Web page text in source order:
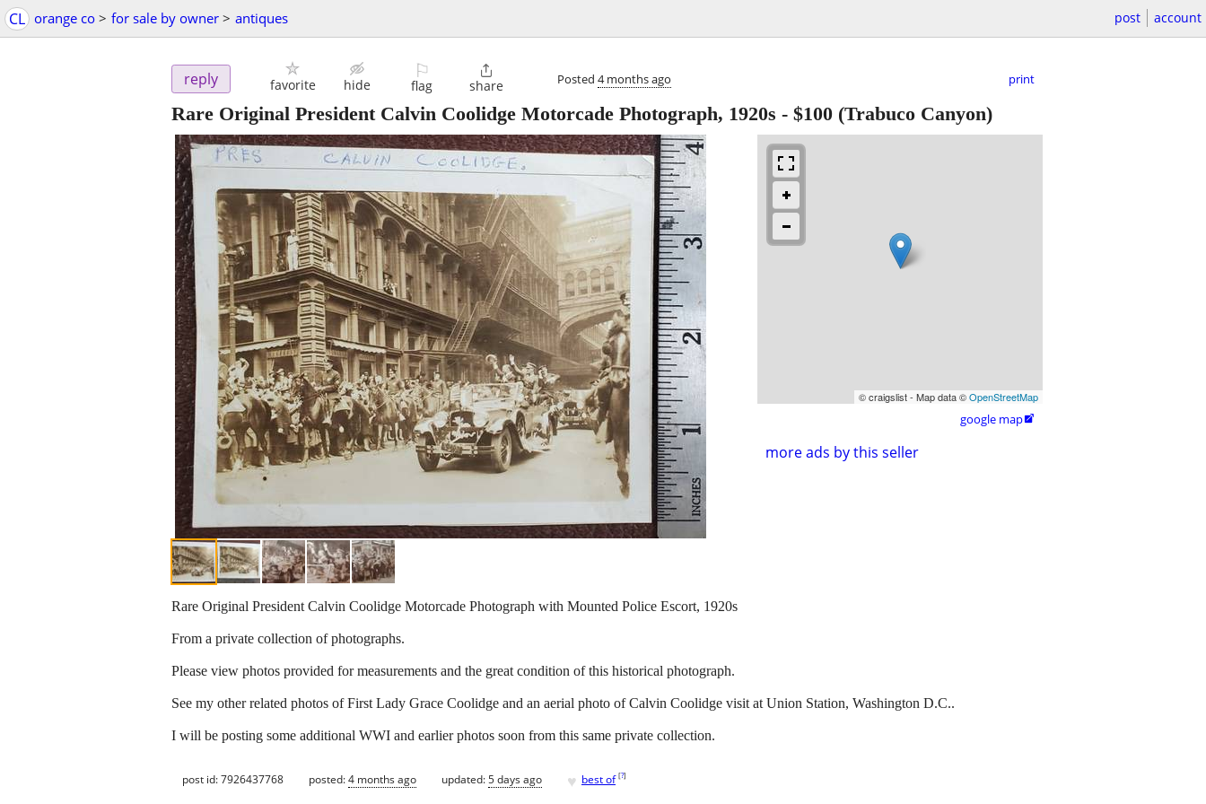
CL orange co > for sale by owner > antiques post account
reply favorite hide
⚐
flag

share Posted 4 months ago print
Rare Original President Calvin Coolidge Motorcade Photograph, 1920s - $100 (Trabuco Canyon)
© craigslist - Map data ©OpenStreetMap
google map
more ads by this seller
Rare Original President Calvin Coolidge Motorcade Photograph with Mounted Police Escort, 1920s
From a private collection of photographs.
Please view photos provided for measurements and the great condition of this historical photograph.
See my other related photos of First Lady Grace Coolidge and an aerial photo of Calvin Coolidge visit at Union Station, Washington D.C..
I will be posting some additional WWI and earlier photos soon from this same private collection.
post id: 7926437768 posted:4 months ago updated:5 days ago ♥ best of [?]